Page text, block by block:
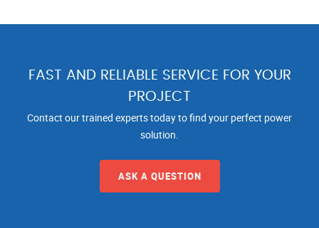
FAST AND RELIABLE SERVICE FOR YOUR
PROJECT
Contact our trained experts today to find your perfect power
solution.
ASK A QUESTION